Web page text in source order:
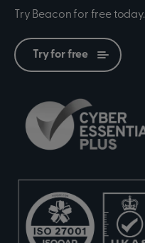
Try Beacon for free today.
Try for free